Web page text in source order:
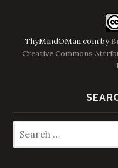
ThyMindOMan.comby
Creative Commons
for: